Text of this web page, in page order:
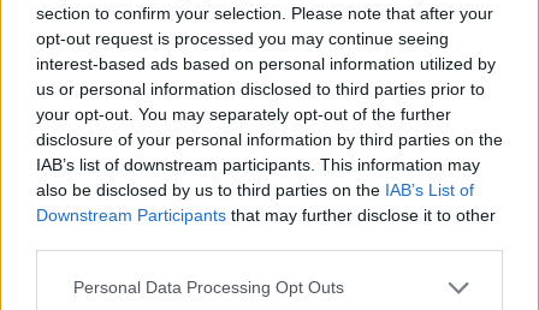
section to confirm your selection. Please note that after your
opt-out request is processed you may continue seeing
interest-based ads based on personal information utilized by
us or personal information disclosed to third parties prior to
your opt-out. You may separately opt-out of the further
disclosure of your personal information by third parties on the
IAB’s list of downstream participants. This information may
also be disclosed by us to third parties on the IAB’s List of
Downstream Participants that may further disclose it to other
Personal Data Processing Opt Outs
Articolo non ancora disponibile.